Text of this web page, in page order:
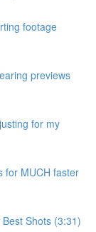
footage
previews
for my
for MUCH faster
Shots (3:31)